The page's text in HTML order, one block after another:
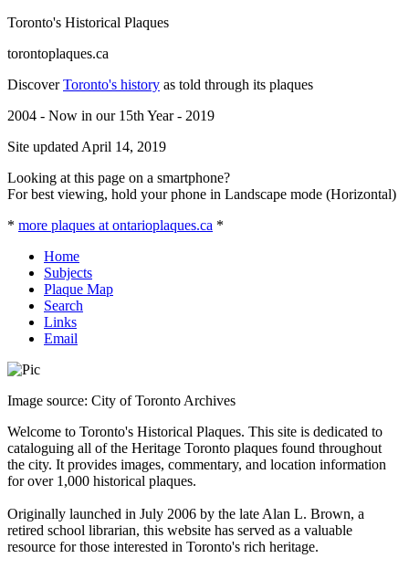
Toronto's Historical Plaques
torontoplaques.ca
DiscoverToronto's history as told through its plaques
2004 - Now in our 15th Year - 2019
Site updated April 14, 2019
Looking at this page on a smartphone?
For best viewing, hold your phone in Landscape mode (Horizontal)
* more plaques at ontarioplaques.ca *
Home
Subjects
Plaque Map
Search
Links
Email
Image source: City of Toronto Archives
Welcome to Toronto's Historical Plaques. This site is dedicated to
cataloguing all of the Heritage Toronto plaques found throughout
the city. It provides images, commentary, and location information
for over 1,000 historical plaques.
Originally launched in July 2006 by the late Alan L. Brown, a
retired school librarian, this website has served as a valuable
resource for those interested in Toronto's rich heritage.